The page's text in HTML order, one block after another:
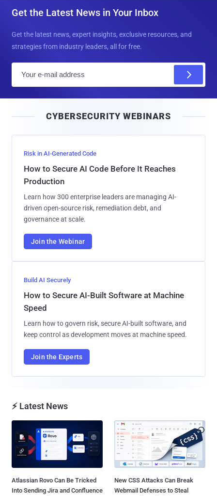
Get the Latest News in Your Inbox
Get the latest news, expert insights, exclusive resources, and
strategies from industry leaders, all for free.
l
CYBERSECURITY WEBINARS
Risk in AI-Generated Code
How to Secure AI Code Before It Reaches
Production
Learn how 300 enterprise leaders are managing AI-
driven open-source risk, remediation debt, and
governance at scale.
Join the Webinar
Build AI Securely
How to Secure AI-Built Software at Machine
Speed
Learn how to govern risk, secure AI-built software, and
keep control as development moves at machine speed.
Join the Experts
⚡ Latest News
Atlassian Rovo Can Be Tricked
Into Sending Jira and Confluence
New CSS Attacks Can Break
Webmail Defenses to Steal